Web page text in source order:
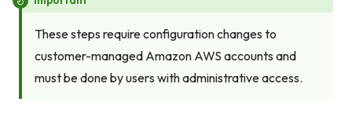
These steps require configuration changes to
customer-managed Amazon AWS accounts and
must be done by users with administrative access.